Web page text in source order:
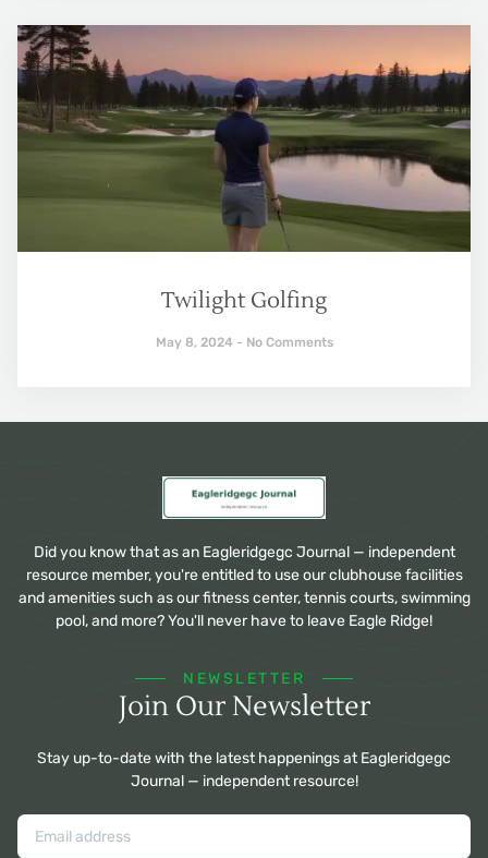
Twilight Golfing
May 8, 2024 No Comments
Did you know that as an Eagleridgegc Journal — independent
resource member, you're entitled to use our clubhouse facilities
and amenities such as our fitness center, tennis courts, swimming
pool, and more? You'll never have to leave Eagle Ridge!
NEWSLETTER
Join Our Newsletter
Stay up-to-date with the latest happenings at Eagleridgegc
Journal — independent resource!